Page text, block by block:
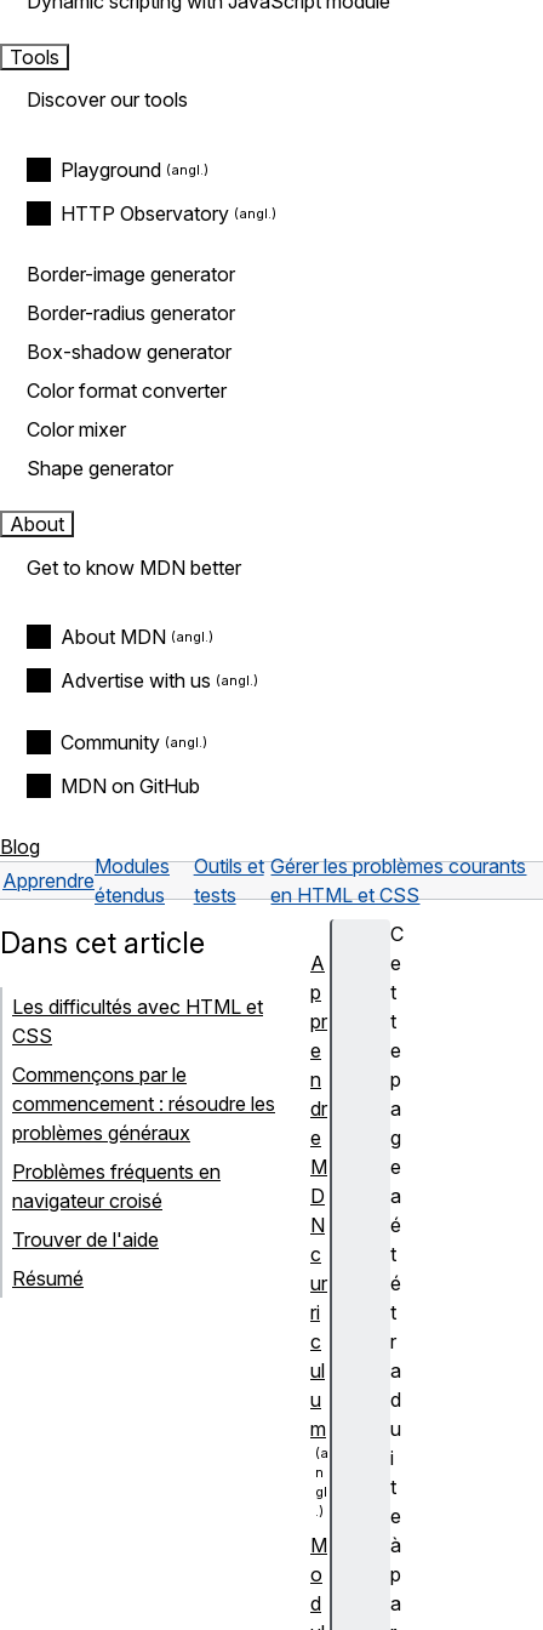
Tools
Discover our tools
Playground
HTTP Observatory
Border-image generator
Border-radius generator
Box-shadow generator
Color format converter
Color mixer
Shape generator
About
Get to know MDN better
About MDN
Advertise with us
Community
MDN on GitHub
Blog
Apprendre
Modules
étendus
Outils et
tests
Gérer les problèmes courants
en HTML et CSS
C
e
t
t
e
p
a
g
e
a
é
t
é
t
r
a
d
u
i
t
e
à
p
a
Dans cet article
Les difficultés avec HTML et
CSS
Commençons par le
commencement : résoudre les
problèmes généraux
Problèmes fréquents en
navigateur croisé
Trouver de l'aide
Résumé
A
p
pr
e
n
dr
e
M
D
N
c
ur
ri
c
ul
u
m
M
o
d